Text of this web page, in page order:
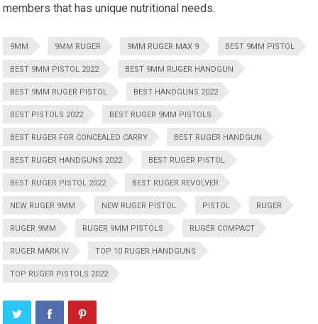
members that has unique nutritional needs.
9MM 9MM RUGER 9MM RUGER MAX 9 BEST 9MM PISTOL
BEST 9MM PISTOL 2022 BEST 9MM RUGER HANDGUN
BEST 9MM RUGER PISTOL BEST HANDGUNS 2022
BEST PISTOLS 2022 BEST RUGER 9MM PISTOLS
BEST RUGER FOR CONCEALED CARRY BEST RUGER HANDGUN
BEST RUGER HANDGUNS 2022 BEST RUGER PISTOL
BEST RUGER PISTOL 2022 BEST RUGER REVOLVER
NEW RUGER 9MM NEW RUGER PISTOL PISTOL RUGER
RUGER 9MM RUGER 9MM PISTOLS RUGER COMPACT
RUGER MARK IV TOP 10 RUGER HANDGUNS
TOP RUGER PISTOLS 2022